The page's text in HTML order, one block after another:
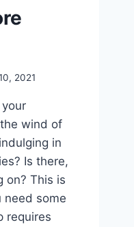
2021
wind of
in
Is there,
on? This is
need some
requires